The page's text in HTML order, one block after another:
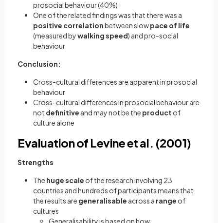
prosocial behaviour (40%)
One of the related findings was that there was a
positive correlationbetween slowpace of life
(measured bywalking speed) and pro-social
behaviour
Conclusion:
Cross-cultural differences are apparent in prosocial
behaviour
Cross-cultural differences in prosocial behaviour are
not definitive and may not be the product of
culture alone
Evaluation of Levine et al. (2001)
Strengths
The huge scale of the research involving 23
countries and hundreds of participants means that
the results are generalisable across a range of
cultures
Generalisability is based on how